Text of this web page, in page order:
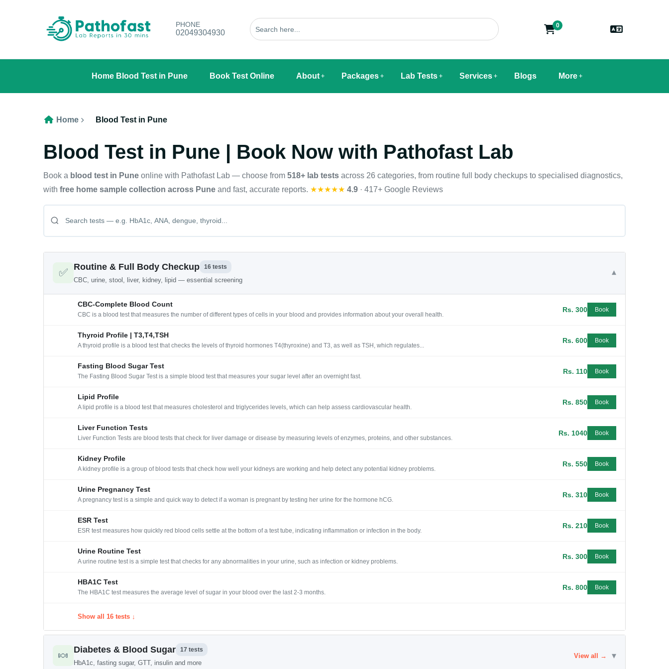
PHONE
02049304930
0
Home Blood Test in Pune Book Test Online About Packages Lab Tests Services Blogs More
Home Blood Test in Pune
Blood Test in Pune | Book Now with Pathofast Lab
Book a blood test in Pune online with Pathofast Lab — choose from 518+ lab tests across 26 categories, from routine full body checkups to specialised diagnostics,
with free home sample collection across Pune and fast, accurate reports. ★★★★★ 4.9 · 417+ Google Reviews
✅ Routine & Full Body Checkup 16 tests
CBC, urine, stool, liver, kidney, lipid — essential screening
▾
CBC-Complete Blood Count
CBC is a blood test that measures the number of different types of cells in your blood and provides information about your overall health.
Rs. 300 Book
Thyroid Profile | T3,T4,TSH
A thyroid profile is a blood test that checks the levels of thyroid hormones T4(thyroxine) and T3, as well as TSH, which regulates...
Rs. 600 Book
Fasting Blood Sugar Test
The Fasting Blood Sugar Test is a simple blood test that measures your sugar level after an overnight fast.
Rs. 110 Book
Lipid Profile
A lipid profile is a blood test that measures cholesterol and triglycerides levels, which can help assess cardiovascular health.
Rs. 850 Book
Liver Function Tests
Liver Function Tests are blood tests that check for liver damage or disease by measuring levels of enzymes, proteins, and other substances.
Rs. 1040 Book
Kidney Profile
A kidney profile is a group of blood tests that check how well your kidneys are working and help detect any potential kidney problems.
Rs. 550 Book
Urine Pregnancy Test
A pregnancy test is a simple and quick way to detect if a woman is pregnant by testing her urine for the hormone hCG.
Rs. 310 Book
ESR Test
ESR test measures how quickly red blood cells settle at the bottom of a test tube, indicating inflammation or infection in the body.
Rs. 210 Book
Urine Routine Test
A urine routine test is a simple test that checks for any abnormalities in your urine, such as infection or kidney problems.
Rs. 300 Book
HBA1C Test
The HBA1C test measures the average level of sugar in your blood over the last 2-3 months.
Rs. 800 Book
Show all 16 tests ↓
🍬 Diabetes & Blood Sugar 17 tests
HbA1c, fasting sugar, GTT, insulin and more
View all → ▾